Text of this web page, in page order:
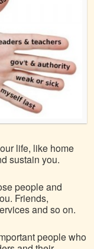
life, like home
sustain you.
people and
Friends,
and so on.
people who